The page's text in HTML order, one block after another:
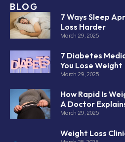
BLOG
7 Ways Sleep
Loss Harder
March 29, 2025
7 Diabetes
You Lose Weight
March 29, 2025
How Rapid Is
A Doctor
March 29, 2025
Weight Loss